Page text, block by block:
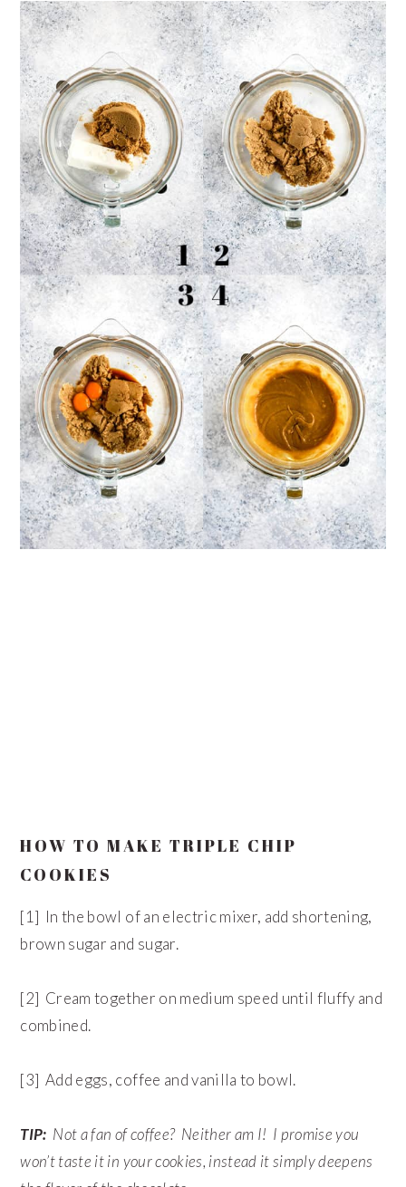
HOW TO MAKE TRIPLE CHIP
COOKIES
[1] In the bowl of an electric mixer, add shortening,
brown sugar and sugar.
[2] Cream together on medium speed until fluffy and
combined.
[3] Add eggs, coffee and vanilla to bowl.
TIP: Not a fan of coffee? Neither am I! I promise you
won’t taste it in your cookies, instead it simply deepens